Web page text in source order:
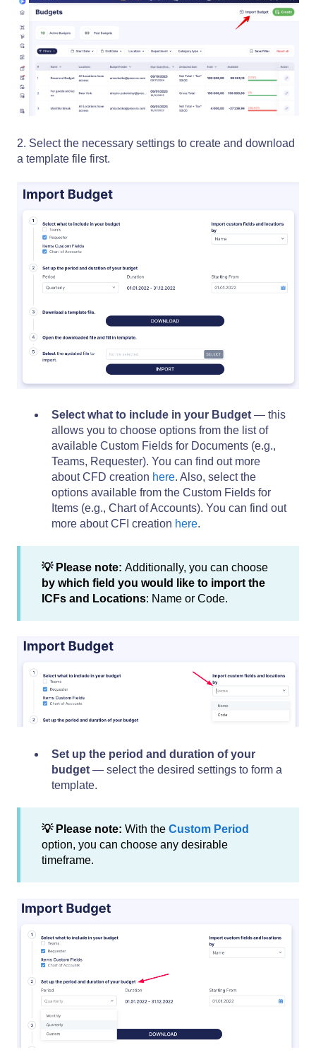
2. Select the necessary settings to create and download
a template file first.
Select what to include in your Budget — this
allows you to choose options from the list of
available Custom Fields for Documents (e.g.,
Teams, Requester). You can find out more
about CFD creation here. Also, select the
options available from the Custom Fields for
Items (e.g., Chart of Accounts). You can find out
more about CFI creation here.
💡 Please note: Additionally, you can choose
by which field you would like to import the
ICFs and Locations: Name or Code.
Set up the period and duration of your
budget — select the desired settings to form a
template.
💡 Please note: With the Custom Period
option, you can choose any desirable
timeframe.